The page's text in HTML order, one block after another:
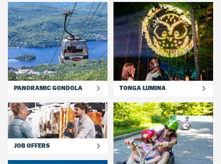
one of our 28 hotels and several rental condos in the pedestrian
village and on the mountainside. Plus, most lodging accomodations
have outdoor private pools for you to enjoy between activities.
Check out our current deals and packages for your ext summer
family vacation.
PANORAMIC GONDOLA TONGA LUMINA
JOB OFFERS